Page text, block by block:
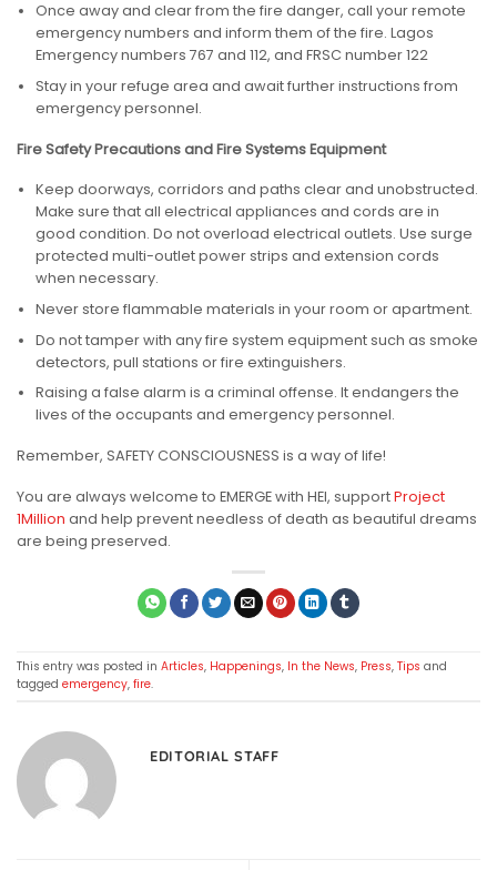
Once away and clear from the fire danger, call your remote
emergency numbers and inform them of the fire. Lagos
Emergency numbers 767 and 112, and FRSC number 122
Stay in your refuge area and await further instructions from
emergency personnel.
Fire Safety Precautions and Fire Systems Equipment
Keep doorways, corridors and paths clear and unobstructed.
Make sure that all electrical appliances and cords are in
good condition. Do not overload electrical outlets. Use surge
protected multi-outlet power strips and extension cords
when necessary.
Never store flammable materials in your room or apartment.
Do not tamper with any fire system equipment such as smoke
detectors, pull stations or fire extinguishers.
Raising a false alarm is a criminal offense. It endangers the
lives of the occupants and emergency personnel.
Remember, SAFETY CONSCIOUSNESS is a way of life!
You are always welcome to EMERGE with HEI, supportProject
1Million and help prevent needless of death as beautiful dreams
are being preserved.
This entry was posted in Articles, Happenings, In the News, Press, Tips and
tagged emergency, fire.
EDITORIAL STAFF